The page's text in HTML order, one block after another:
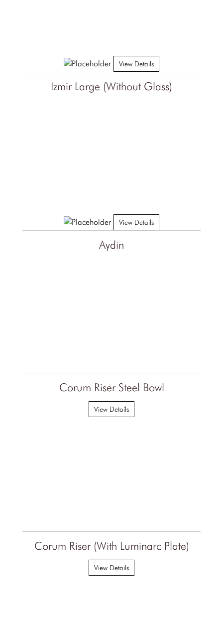
Izmir Large (Without Glass)
View Details
Aydin
View Details
Corum Riser Steel Bowl
View Details
Corum Riser (With Luminarc Plate)
View Details